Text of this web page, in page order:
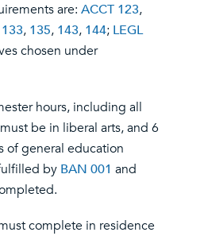
are: ACCT 123,
133, 135, 143, 144; LEGL
chosen under
hours, including all
be in liberal arts, and 6
of general education
by BAN 001 and
complete in residence